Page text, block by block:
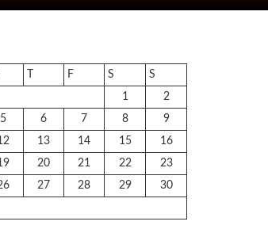
F S
S
1
2
5 6 7 8
9
13 14 15
16
20 21 22
23
27 28 29
30